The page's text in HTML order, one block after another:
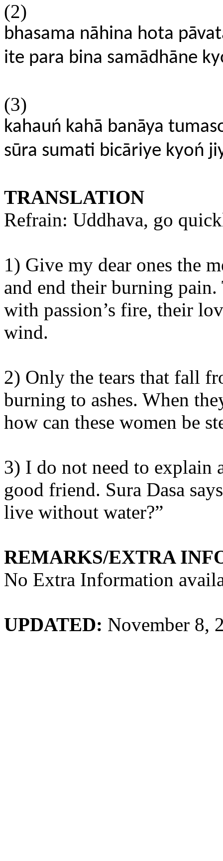
(2)
bhasama nāhina hota
ite para bina samādhāne
(3)
kahauń kahā banāya
sūra sumati bicāriye kyoń
TRANSLATION
Refrain: Uddhava, go
1) Give my dear ones the
and end their burning
with passion’s fire, their
wind.
2) Only the tears that fall
burning to ashes. When
how can these women be
3) I do not need to explain
good friend. Sura Dasa
live without water?”
REMARKS/EXTRA
No Extra Information
UPDATED: November 8,